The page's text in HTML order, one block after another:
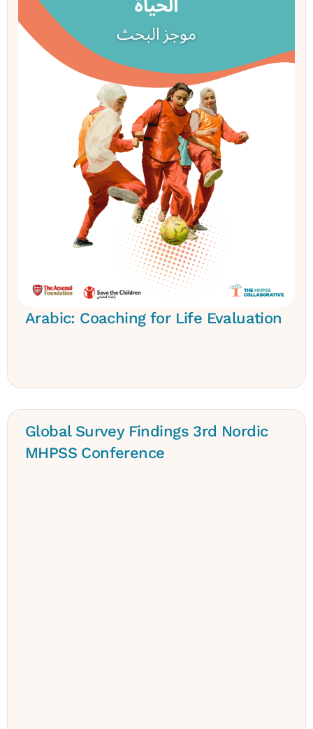
Arabic: Coaching for Life Evaluation
Global Survey Findings 3rd Nordic
MHPSS Conference